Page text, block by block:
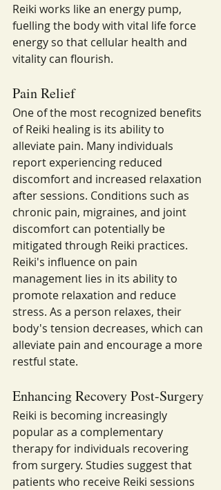
Reiki works like an energy pump,
fuelling the body with vital life force
energy so that cellular health and
vitality can flourish.
Pain Relief
One of the most recognized benefits
of Reiki healing is its ability to
alleviate pain. Many individuals
report experiencing reduced
discomfort and increased relaxation
after sessions. Conditions such as
chronic pain, migraines, and joint
discomfort can potentially be
mitigated through Reiki practices.
Reiki's influence on pain
management lies in its ability to
promote relaxation and reduce
stress. As a person relaxes, their
body's tension decreases, which can
alleviate pain and encourage a more
restful state.
Enhancing Recovery Post-Surgery
Reiki is becoming increasingly
popular as a complementary
therapy for individuals recovering
from surgery. Studies suggest that
patients who receive Reiki sessions